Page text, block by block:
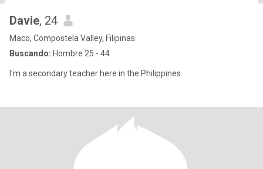
Davie, 24
Maco, Compostela Valley, Filipinas
Buscando: Hombre 25 - 44
I'm a secondary teacher here in the Philippines.